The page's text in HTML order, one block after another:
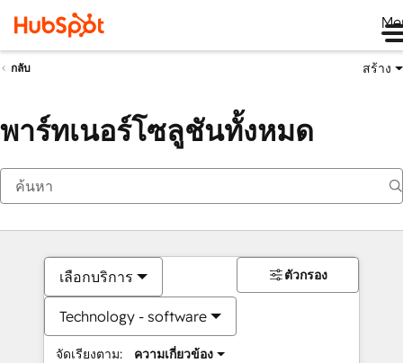
กลับ สร้าง
พาร์ทเนอร์โซลูชันทั้งหมด
เลือกบริการ
Technology - software
จัดเรียงตาม: ความเกี่ยวข้อง
ตัวกรอง